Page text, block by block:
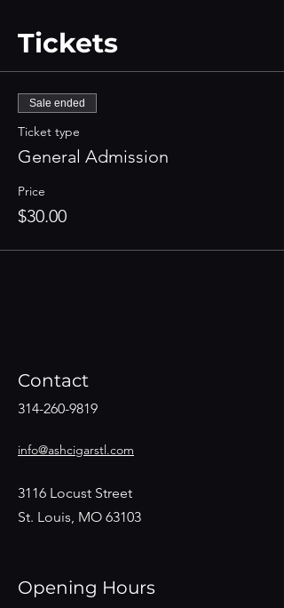
Tickets
Sale ended
Ticket type
General Admission
Price
$30.00
Contact
314-260-9819
info@ashcigarstl.com
3116 Locust Street
St. Louis, MO 63103
Opening Hours